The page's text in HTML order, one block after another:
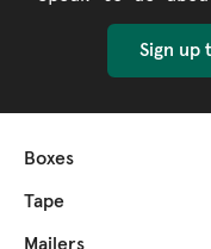
Sign up
Boxes
Tape
Mailers